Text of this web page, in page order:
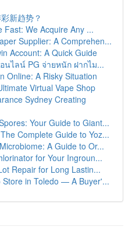
新趋势？
Fast: We Acquire Any ...
Supplier: A Comprehen...
Account: A Quick Guide
นไลน์ PG จ่ายหนัก ฝากไม...
Online: A Risky Situation
Virtual Vape Shop
Sydney Creating
Your Guide to Giant...
Complete Guide to Yoz...
A Guide to Or...
for Your Ingroun...
Repair for Long Lastin...
Store in Toledo — A Buyer'...